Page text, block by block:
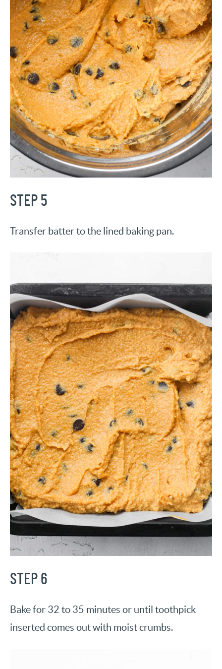
STEP 5
Transfer batter to the lined baking pan.
STEP 6
Bake for 32 to 35 minutes or until toothpick
inserted comes out with moist crumbs.